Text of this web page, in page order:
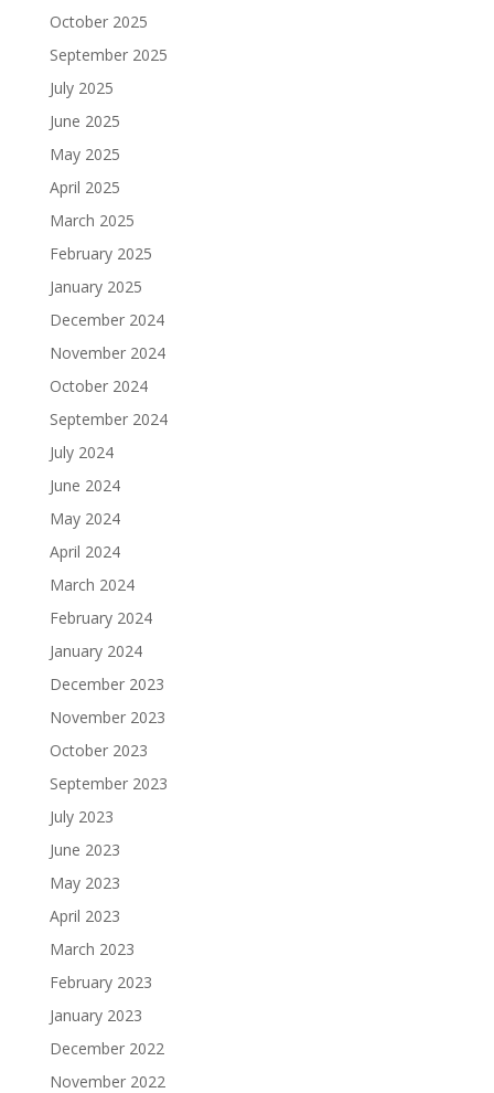
October 2025
September 2025
July 2025
June 2025
May 2025
April 2025
March 2025
February 2025
January 2025
December 2024
November 2024
October 2024
September 2024
July 2024
June 2024
May 2024
April 2024
March 2024
February 2024
January 2024
December 2023
November 2023
October 2023
September 2023
July 2023
June 2023
May 2023
April 2023
March 2023
February 2023
January 2023
December 2022
November 2022